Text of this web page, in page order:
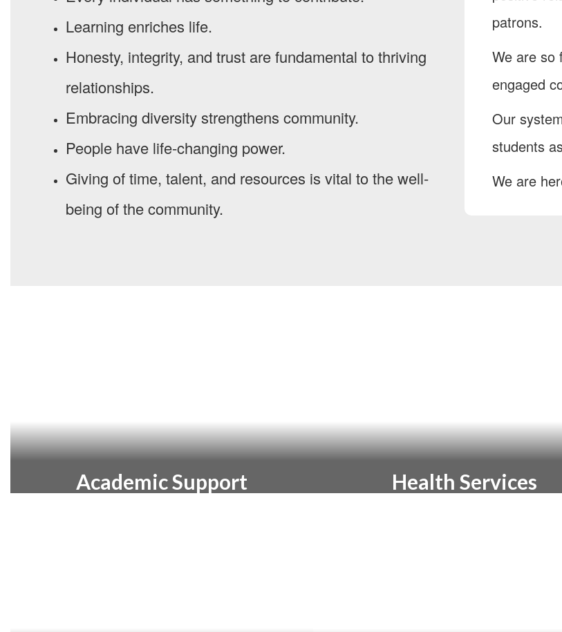
Learning enriches life.
Honesty, integrity, and trust are fundamental to thriving
relationships.
Embracing diversity strengthens community.
People have life-changing power.
Giving of time, talent, and resources is vital to the well-
being of the community.
patrons.
We are so
engaged
Our
students
We are
Academic Support Health Services